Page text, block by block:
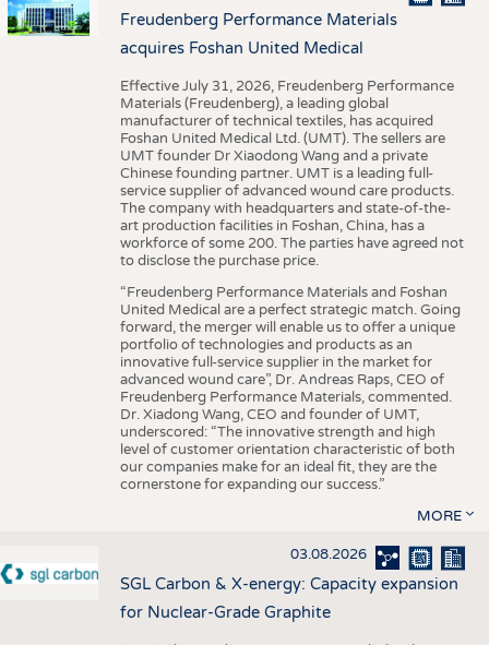
Freudenberg Performance Materials
acquires Foshan United Medical
Effective July 31, 2026, Freudenberg Performance
Materials (Freudenberg), a leading global
manufacturer of technical textiles, has acquired
Foshan United Medical Ltd. (UMT). The sellers are
UMT founder Dr Xiaodong Wang and a private
Chinese founding partner. UMT is a leading full-
service supplier of advanced wound care products.
The company with headquarters and state-of-the-
art production facilities in Foshan, China, has a
workforce of some 200. The parties have agreed not
to disclose the purchase price.
“Freudenberg Performance Materials and Foshan
United Medical are a perfect strategic match. Going
forward, the merger will enable us to offer a unique
portfolio of technologies and products as an
innovative full-service supplier in the market for
advanced wound care”, Dr. Andreas Raps, CEO of
Freudenberg Performance Materials, commented.
Dr. Xiadong Wang, CEO and founder of UMT,
underscored: “The innovative strength and high
level of customer orientation characteristic of both
our companies make for an ideal fit, they are the
cornerstone for expanding our success.”
MORE
03.08.2026
SGL Carbon & X-energy: Capacity expansion
for Nuclear-Grade Graphite